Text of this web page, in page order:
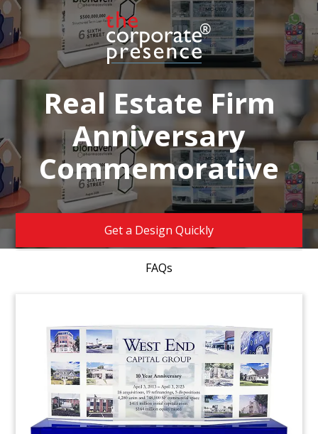
Real Estate Firm
Anniversary
Commemorative
Get a Design Quickly
FAQs